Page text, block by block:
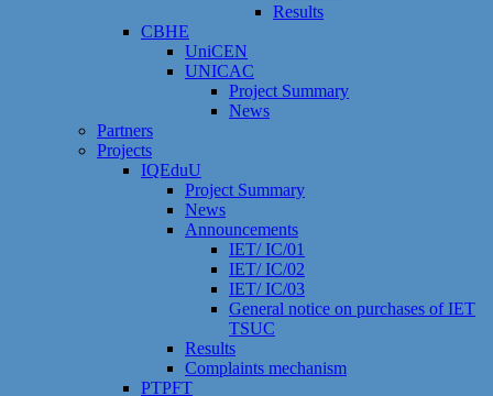
Results
CBHE
UniCEN
UNICAC
Project Summary
News
Partners
Projects
IQEduU
Project Summary
News
Announcements
IET/ IC/01
IET/ IC/02
IET/ IC/03
General notice on purchases of IET
TSUC
Results
Сomplaints mechanism
PTPFT